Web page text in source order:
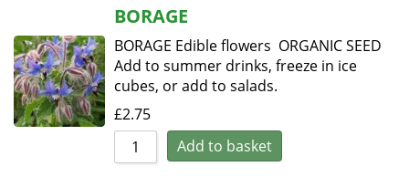
BORAGE
BORAGE Edible flowers ORGANIC SEED
Add to summer drinks, freeze in ice
cubes, or add to salads.
£2.75
Add to basket